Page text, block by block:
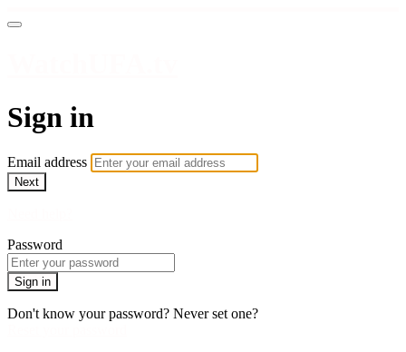
Sign in
Email address
Next
Password
Sign in
Don't know your password? Never set one?